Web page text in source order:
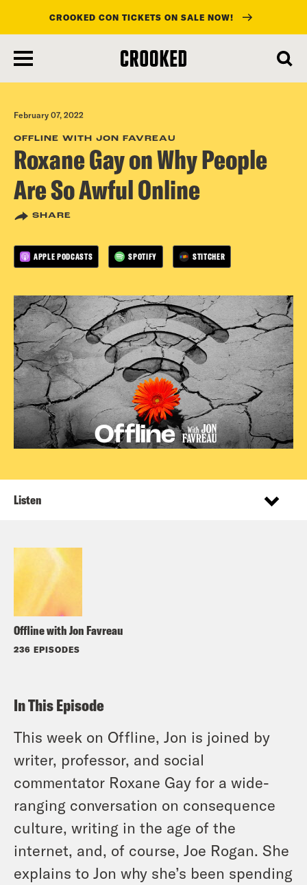
main
content
CROOKED CON TICKETS ON SALE NOW!
February 07, 2022
OFFLINE WITH JON FAVREAU
Roxane Gay on Why People
Are So Awful Online
SHARE
APPLE PODCASTS SPOTIFY STITCHER
Offline with Jon Favreau
236 EPISODES
Listen
In This Episode
This week on Offline, Jon is joined by
writer, professor, and social
commentator Roxane Gay for a wide-
ranging conversation on consequence
culture, writing in the age of the
internet, and, of course, Joe Rogan. She
explains to Jon why she’s been spending